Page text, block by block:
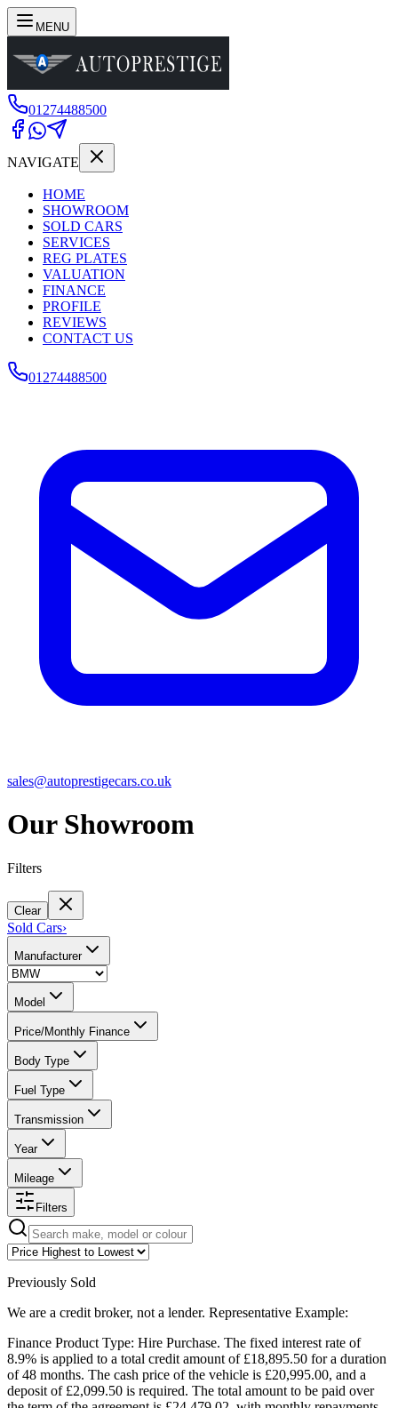
MENU
01274488500
NAVIGATE
HOME
SHOWROOM
SOLD CARS
SERVICES
REG PLATES
VALUATION
FINANCE
PROFILE
REVIEWS
CONTACT US
01274488500
sales@autoprestigecars.co.uk
Our Showroom
Filters
Clear
Sold Cars›
Manufacturer
Model
Price/Monthly Finance
Body Type
Fuel Type
Transmission
Year
Mileage
Filters
Previously Sold
We are a credit broker, not a lender. Representative Example:
Finance Product Type: Hire Purchase. The fixed interest rate of
8.9% is applied to a total credit amount of £18,895.50 for a duration
of 48 months. The cash price of the vehicle is £20,995.00, and a
deposit of £2,099.50 is required. The total amount to be paid over